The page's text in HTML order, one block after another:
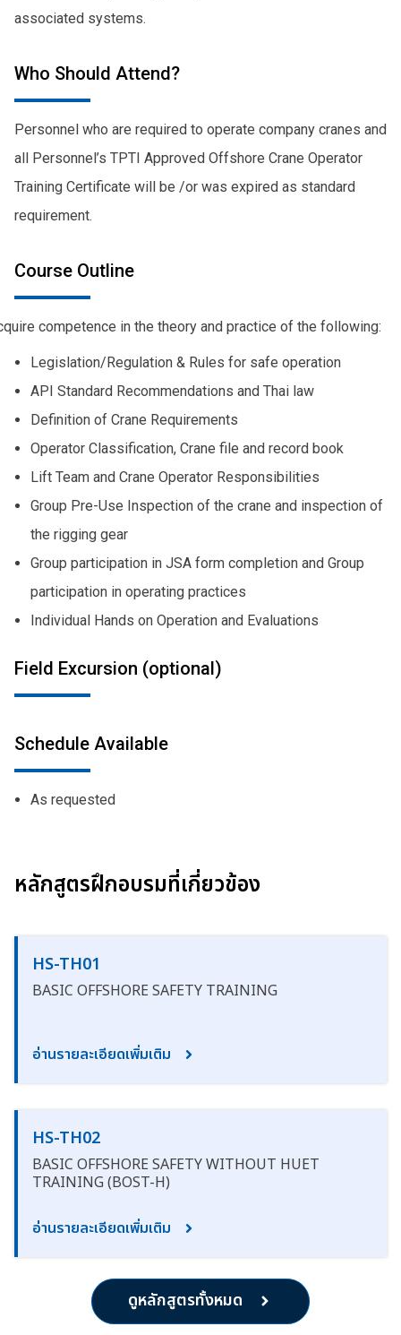
associated systems.
Who Should Attend?
Personnel who are required to operate company cranes and
all Personnel’s TPTI Approved Offshore Crane Operator
Training Certificate will be /or was expired as standard
requirement.
Course Outline
competence in the theory and practice of the following:
Legislation/Regulation & Rules for safe operation
API Standard Recommendations and Thai law
Definition of Crane Requirements
Operator Classification, Crane file and record book
Lift Team and Crane Operator Responsibilities
Group Pre-Use Inspection of the crane and inspection of
the rigging gear
Group participation in JSA form completion and Group
participation in operating practices
Individual Hands on Operation and Evaluations
Field Excursion (optional)
Schedule Available
As requested
หลักสูตรฝึกอบรมที่เกี่ยวข้อง
HS-TH01
BASIC OFFSHORE SAFETY TRAINING
อ่านรายละเอียดเพิ่มเติม
HS-TH02
BASIC OFFSHORE SAFETY WITHOUT HUET
TRAINING (BOST-H)
อ่านรายละเอียดเพิ่มเติม
ดูหลักสูตรทั้งหมด